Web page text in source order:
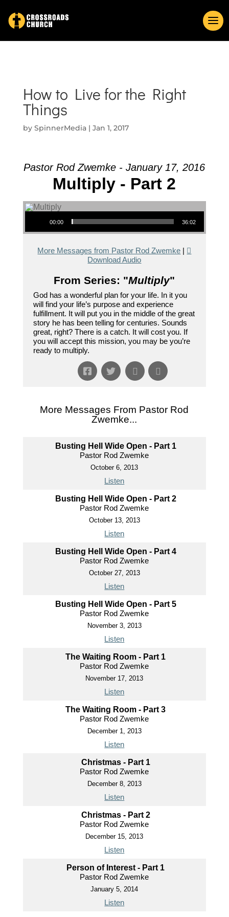
How to Live for the Right
Things
by SpinnerMedia| Jan 1, 2017
Pastor Rod Zwemke - January 17, 2016
Multiply - Part 2
Audio Player
00:00 36:02
More Messages from Pastor Rod Zwemke |
Download Audio
From Series: "Multiply"
God has a wonderful plan for your life. In it you
will find your life’s purpose and experience
fulfillment. It will put you in the middle of the great
story he has been telling for centuries. Sounds
great, right? There is a catch. It will cost you. If
you will accept this mission, you may be you’re
ready to multiply.
More Messages From Pastor Rod
Zwemke...
Busting Hell Wide Open - Part 1
Pastor Rod Zwemke
October 6, 2013
Listen
Busting Hell Wide Open - Part 2
Pastor Rod Zwemke
October 13, 2013
Listen
Busting Hell Wide Open - Part 4
Pastor Rod Zwemke
October 27, 2013
Listen
Busting Hell Wide Open - Part 5
Pastor Rod Zwemke
November 3, 2013
Listen
The Waiting Room - Part 1
Pastor Rod Zwemke
November 17, 2013
Listen
The Waiting Room - Part 3
Pastor Rod Zwemke
December 1, 2013
Listen
Christmas - Part 1
Pastor Rod Zwemke
December 8, 2013
Listen
Christmas - Part 2
Pastor Rod Zwemke
December 15, 2013
Listen
Person of Interest - Part 1
Pastor Rod Zwemke
January 5, 2014
Listen